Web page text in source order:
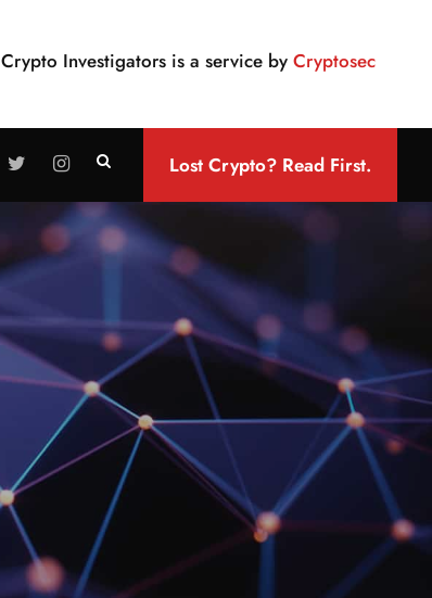
Crypto Investigators is a service by Cryptosec
Lost Crypto? Read First.